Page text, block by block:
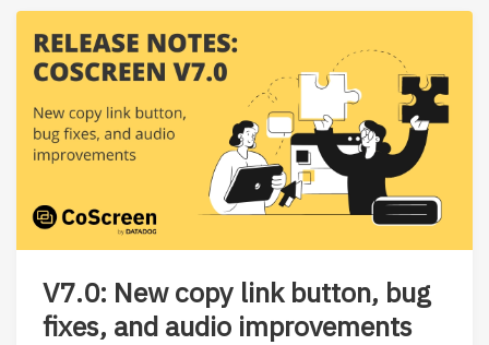
V7.0: New copy link button, bug
fixes, and audio improvements